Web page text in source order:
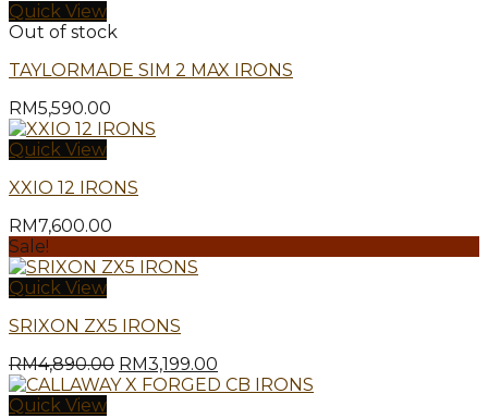
Quick View
Out of stock
TAYLORMADE SIM 2 MAX IRONS
RM5,590.00
Quick View
XXIO 12 IRONS
RM7,600.00
Sale!
Quick View
SRIXON ZX5 IRONS
RM4,890.00 Original
price
RM3,199.00
price
Quick View